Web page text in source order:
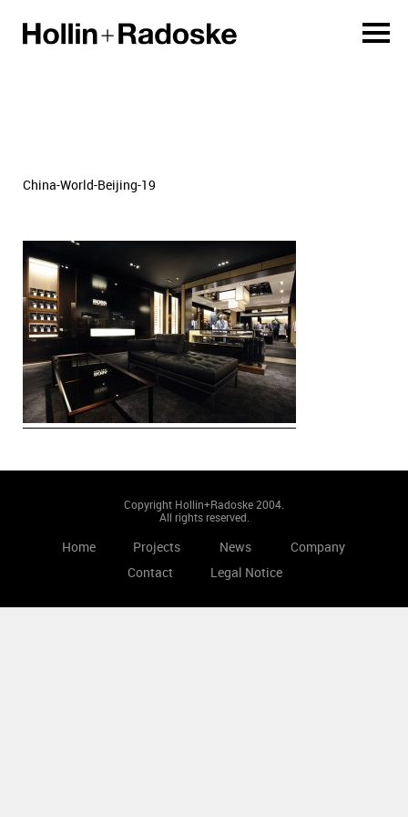
China-World-Beijing-19
Copyright Hollin+Radoske 2004.
All rights reserved.
Home Projects News
Company
Contact
Legal Notice